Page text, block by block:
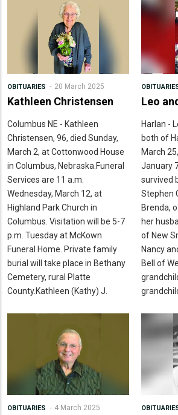
OBITUARIES 20 March 2025
Kathleen Christensen
Columbus NE - Kathleen
Christensen, 96, died Sunday,
March 2, at Cottonwood House
in Columbus, Nebraska.Funeral
Services are 11 a.m.
Wednesday, March 12, at
Highland Park Church in
Columbus. Visitation will be 5-7
p.m. Tuesday at McKown
Funeral Home. Private family
burial will take place in Bethany
Cemetery, rural Platte
County.Kathleen (Kathy) J.
Leo
Harlan -
both of
March
January
survived
Stephen
Brenda,
her
of New
Nancy
Bell of
OBITUARIES 4 March 2025